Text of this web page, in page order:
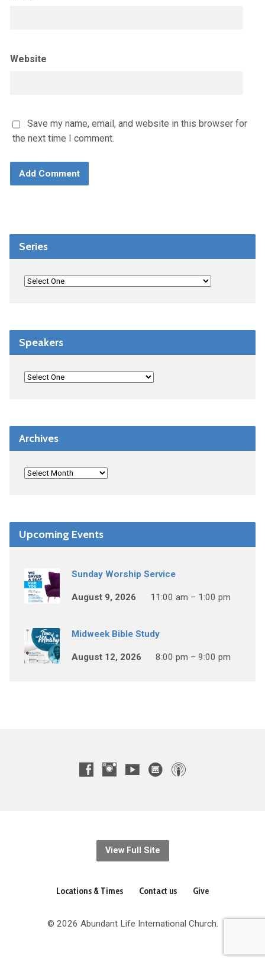
Website
Save my name, email, and website in this browser for
the next time I comment.
Series
Speakers
Archives
Upcoming Events
Sunday Worship Service
August 9, 2026 11:00 am – 1:00 pm
Midweek Bible Study
August 12, 2026 8:00 pm – 9:00 pm
View Full Site
Locations & Times Contact us Give
© 2026 Abundant Life International Church.